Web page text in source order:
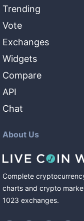
Trending
Vote
Exchanges
Widgets
Compare
API
Chat
About Us
Complete
charts and crypto
1023 exchanges.